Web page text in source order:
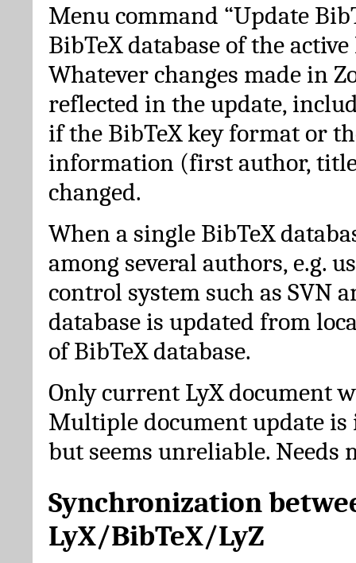
Menu command “Update
BibTeX database of the
Whatever changes made in
reflected in the update,
if the BibTeX key format or
information (first author,
changed.
When a single BibTeX
among several authors, e.g.
control system such as SVN
database is updated from
of BibTeX database.
Only current LyX document
Multiple document update is
but seems unreliable. Needs
Synchronization
LyX/BibTeX/LyZ